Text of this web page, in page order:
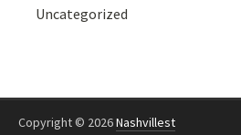
Uncategorized
Copyright © 2026Nashvillest